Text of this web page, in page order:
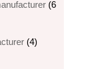
6
44